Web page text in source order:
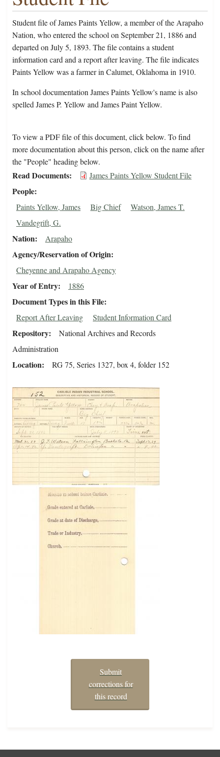
Student file of James Paints Yellow, a member of the Arapaho
Nation, who entered the school on September 21, 1886 and
departed on July 5, 1893. The file contains a student
information card and a report after leaving. The file indicates
Paints Yellow was a farmer in Calumet, Oklahoma in 1910.
In school documentation James Paints Yellow's name is also
spelled James P. Yellow and James Paint Yellow.
To view a PDF file of this document, click below. To find
more documentation about this person, click on the name after
the "People" heading below.
Read Documents James Paints Yellow Student File
People
Paints Yellow, James Big Chief
Watson, James T.
Vandegrift, G.
Nation Arapaho
Agency/Reservation of Origin
Cheyenne and Arapaho Agency
Year of Entry 1886
Document Types in this File
Report After Leaving Student Information Card
Repository
National Archives and Records
Administration
Location RG 75, Series 1327, box 4, folder 152
Submit
corrections for
this record